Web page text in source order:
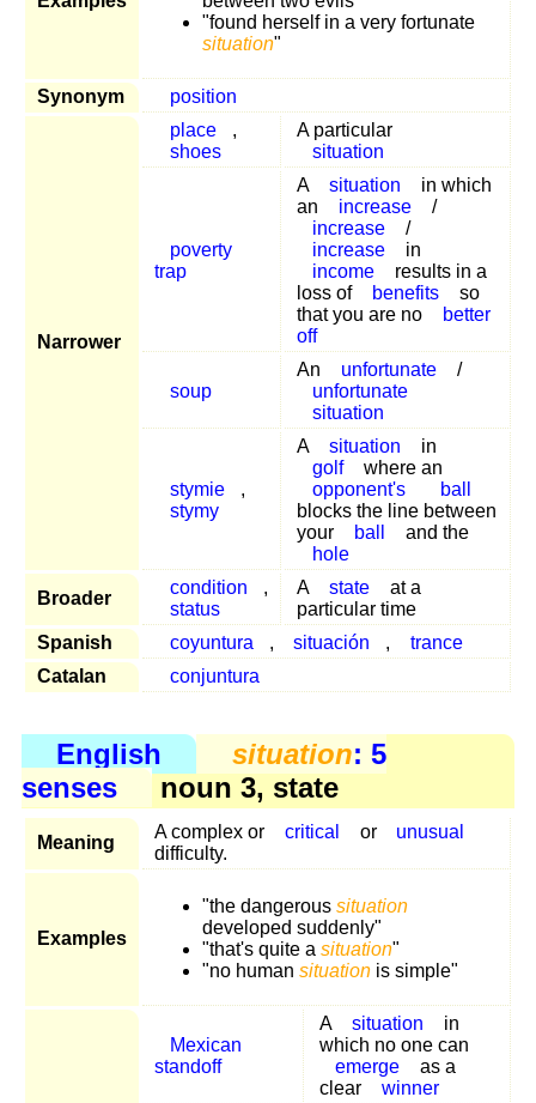
"found herself in a very fortunate
situation"
Synonym position
Narrower
place
,
shoes
A particular
situation
poverty
trap
A situation
in which
an
increase
/
increase
/
increase
in
income
results in a
loss of
benefits
so
that you are no
better
off
soup
An unfortunate
/
unfortunate
situation
stymie
,
stymy
A situation
in
golf
where an
opponent's
ball
blocks the line between
your
ball
and the
hole
Broader
condition
,
status
A state
at a
particular time
Spanish
coyuntura , situación ,
trance
Catalan
conjuntura
English situation: 5
senses
noun 3, state
Meaning
A complex or critical or
unusual
difficulty.
Examples
"the dangerous situation
developed suddenly"
"that's quite a situation"
"no human situation is simple"
Mexican
standoff
A situation
in
which no one can
emerge
as a
clear
winner